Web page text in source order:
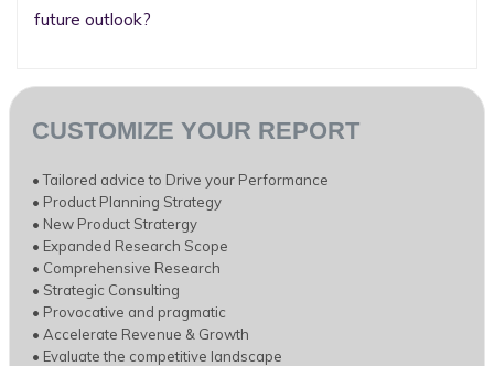
future outlook?
CUSTOMIZE YOUR REPORT
• Tailored advice to Drive your Performance
• Product Planning Strategy
• New Product Stratergy
• Expanded Research Scope
• Comprehensive Research
• Strategic Consulting
• Provocative and pragmatic
• Accelerate Revenue & Growth
• Evaluate the competitive landscape